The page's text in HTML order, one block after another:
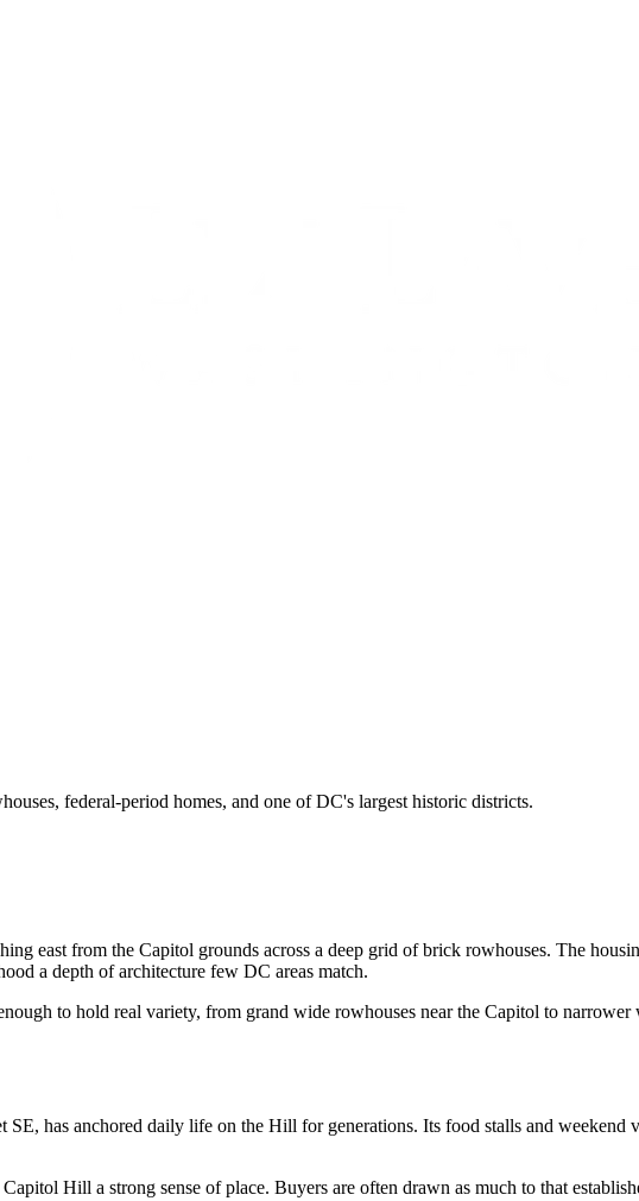
federal-period homes, and one of DC's largest historic districts.
east from the Capitol grounds across a deep grid of brick rowhouses. The
a depth of architecture few DC areas match.
to hold real variety, from grand wide rowhouses near the Capitol to
has anchored daily life on the Hill for generations. Its food stalls and weekend
Hill a strong sense of place. Buyers are often drawn as much to that